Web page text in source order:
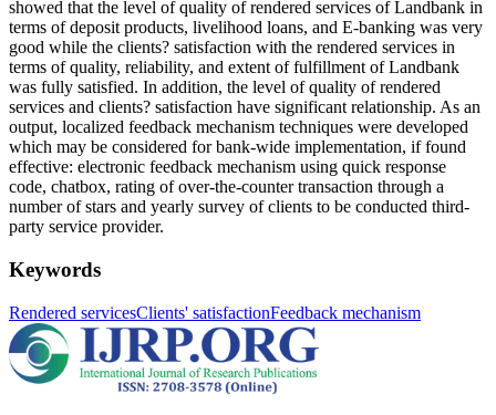
showed that the level of quality of rendered services of Landbank in
terms of deposit products, livelihood loans, and E-banking was very
good while the clients? satisfaction with the rendered services in
terms of quality, reliability, and extent of fulfillment of Landbank
was fully satisfied. In addition, the level of quality of rendered
services and clients? satisfaction have significant relationship. As an
output, localized feedback mechanism techniques were developed
which may be considered for bank-wide implementation, if found
effective: electronic feedback mechanism using quick response
code, chatbox, rating of over-the-counter transaction through a
number of stars and yearly survey of clients to be conducted third-
party service provider.
Keywords
Rendered servicesClients' satisfactionFeedback mechanism